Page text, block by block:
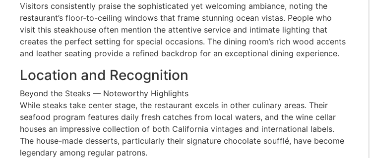
Visitors consistently praise the sophisticated yet welcoming ambiance, noting the
restaurant’s floor-to-ceiling windows that frame stunning ocean vistas. People who
visit this steakhouse often mention the attentive service and intimate lighting that
creates the perfect setting for special occasions. The dining room’s rich wood accents
and leather seating provide a refined backdrop for an exceptional dining experience.
Location and Recognition
Beyond the Steaks — Noteworthy Highlights
While steaks take center stage, the restaurant excels in other culinary areas. Their
seafood program features daily fresh catches from local waters, and the wine cellar
houses an impressive collection of both California vintages and international labels.
The house-made desserts, particularly their signature chocolate soufflé, have become
legendary among regular patrons.